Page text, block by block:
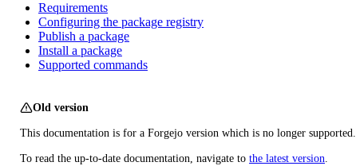
Requirements
Configuring the package registry
Publish a package
Install a package
Supported commands
Old version
This documentation is for a Forgejo version which is no longer supported.
To read the up-to-date documentation, navigate to the latest version.